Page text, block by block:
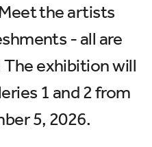
the artists
- all are
exhibition will
1 and 2 from
5, 2026.